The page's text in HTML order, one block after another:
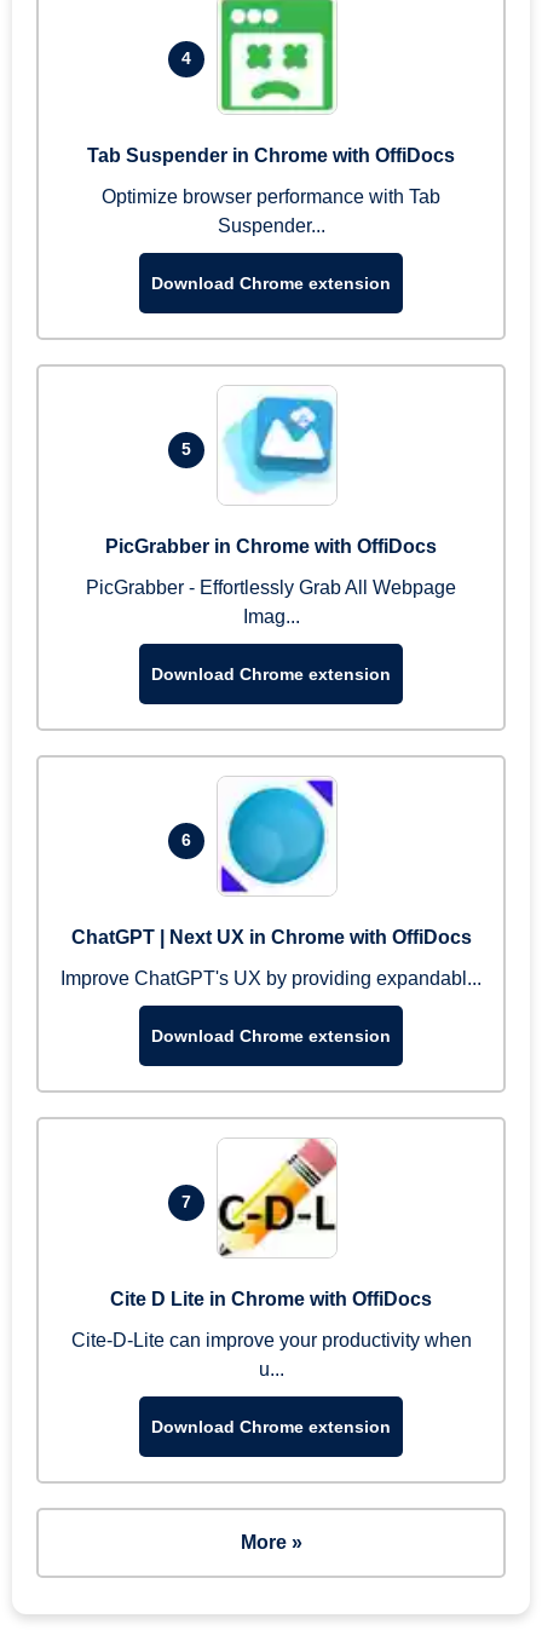
4
Tab Suspender in Chrome with OffiDocs
Optimize browser performance with Tab
Suspender...
Download Chrome extension
5
PicGrabber in Chrome with OffiDocs
PicGrabber - Effortlessly Grab All Webpage
Imag...
Download Chrome extension
6
ChatGPT | Next UX in Chrome with OffiDocs
Improve ChatGPT's UX by providing expandabl...
Download Chrome extension
7
Cite D Lite in Chrome with OffiDocs
Cite-D-Lite can improve your productivity when
u...
Download Chrome extension
More »